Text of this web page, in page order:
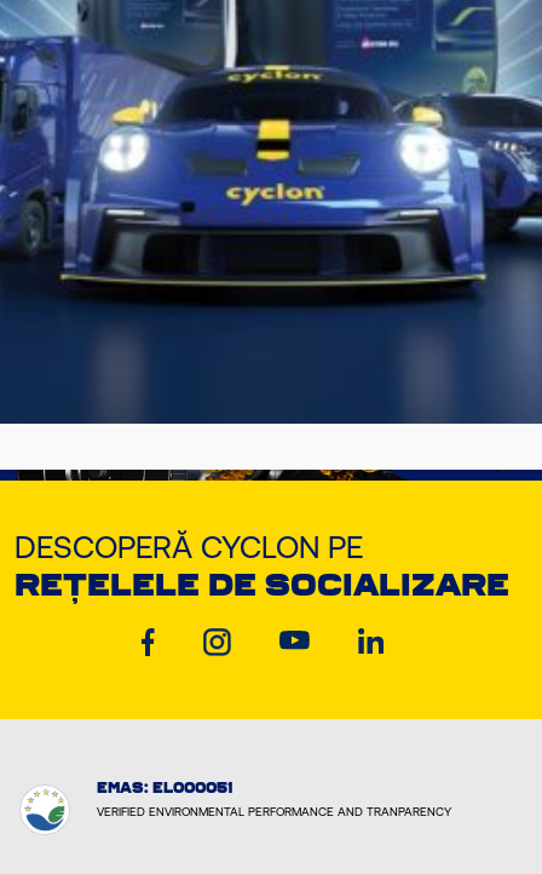
Găsește lubrifiantul Cyclon potrivit
pentru vehiculul sau echipamentul
tău!!
DESCOPERĂ ACUM
DESCOPERĂ CYCLON PE
REȚELELE DE SOCIALIZARE
EMAS: EL000051
VERIFIED ENVIRONMENTAL PERFORMANCE AND TRANPARENCY